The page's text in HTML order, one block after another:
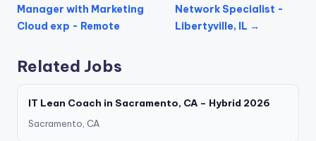
Manager with Marketing
Cloud exp - Remote
Network Specialist -
Libertyville, IL →
Related Jobs
IT Lean Coach in Sacramento, CA – Hybrid 2026
Sacramento, CA